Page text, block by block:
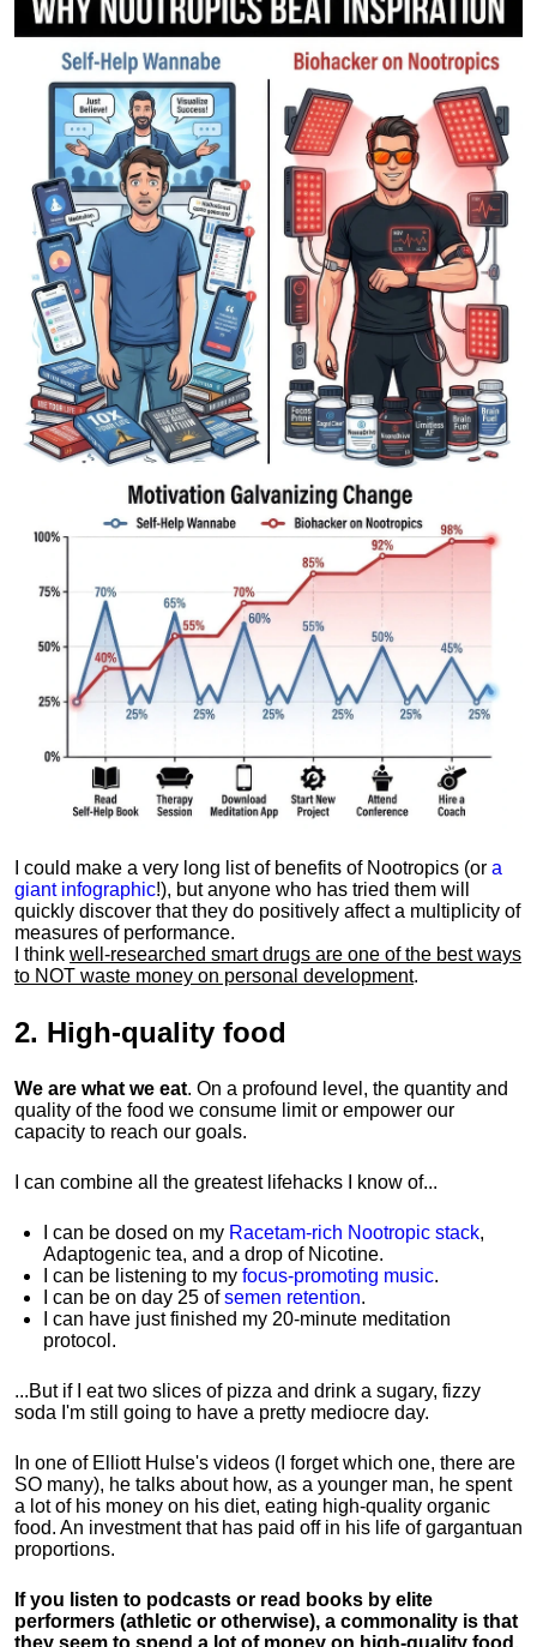
I could make a very long list of benefits of Nootropics (or a
giant infographic!), but anyone who has tried them will
quickly discover that they do positively affect a multiplicity of
measures of performance.
I think well-researched smart drugs are one of the best ways
to NOT waste money on personal development.
2. High-quality food
We are what we eat. On a profound level, the quantity and
quality of the food we consume limit or empower our
capacity to reach our goals.
I can combine all the greatest lifehacks I know of...
I can be dosed on my Racetam-rich Nootropic stack,
Adaptogenic tea, and a drop of Nicotine.
I can be listening to my focus-promoting music.
I can be on day 25 ofsemen retention.
I can have just finished my 20-minute meditation
protocol.
...But if I eat two slices of pizza and drink a sugary, fizzy
soda I'm still going to have a pretty mediocre day.
In one of Elliott Hulse's videos (I forget which one, there are
SO many), he talks about how, as a younger man, he spent
a lot of his money on his diet, eating high-quality organic
food. An investment that has paid off in his life of gargantuan
proportions.
If you listen to podcasts or read books by elite
performers (athletic or otherwise), a commonality is that